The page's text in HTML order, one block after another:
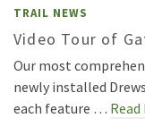
TRAIL NEWS
Video Tour of
Our most
newly installed
each feature … Read